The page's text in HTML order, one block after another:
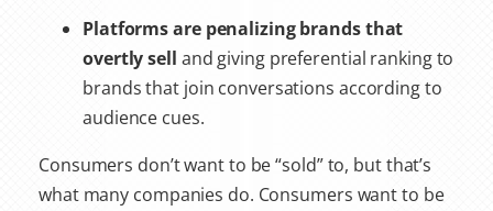
Platforms are penalizing brands that
overtly sell and giving preferential ranking to
brands that join conversations according to
audience cues.
Consumers don’t want to be “sold” to, but that’s
what many companies do. Consumers want to be